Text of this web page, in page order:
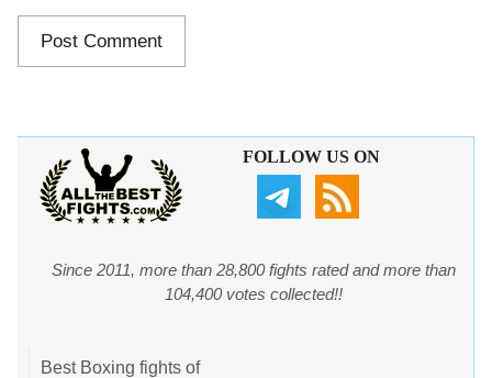
FOLLOW US ON
Since 2011, more than 28,800 fights rated and more than
104,400 votes collected!!
Best Boxing fights of